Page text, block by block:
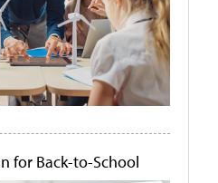
for Back-to-School